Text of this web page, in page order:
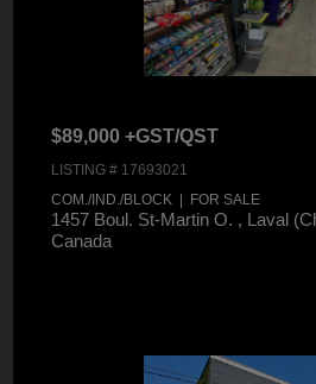
$89,000 +GST/QST
LISTING # 17693021
COM./IND./BLOCK | FOR SALE
1457 Boul. St-Martin O. , Laval
Canada